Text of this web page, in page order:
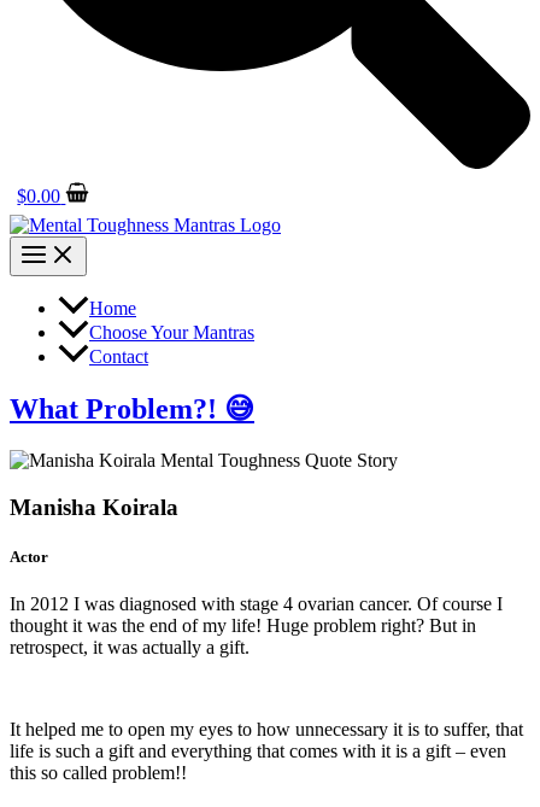
$0.00
Home
Choose Your Mantras
Contact
What Problem?! 😅
Manisha Koirala
Actor
In 2012 I was diagnosed with stage 4 ovarian cancer. Of course I
thought it was the end of my life! Huge problem right? But in
retrospect, it was actually a gift.
It helped me to open my eyes to how unnecessary it is to suffer, that
life is such a gift and everything that comes with it is a gift – even
this so called problem!!